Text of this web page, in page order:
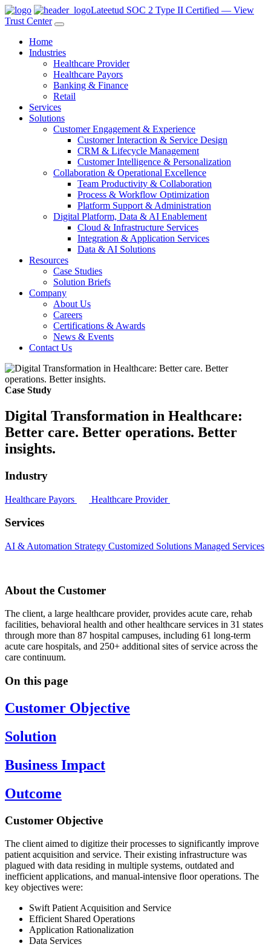
Lateetud SOC 2 Type II Certified — View
Trust Center
Home
Industries
Healthcare Provider
Healthcare Payors
Banking & Finance
Retail
Services
Solutions
Customer Engagement & Experience
Customer Interaction & Service Design
CRM & Lifecycle Management
Customer Intelligence & Personalization
Collaboration & Operational Excellence
Team Productivity & Collaboration
Process & Workflow Optimization
Platform Support & Administration
Digital Platform, Data & AI Enablement
Cloud & Infrastructure Services
Integration & Application Services
Data & AI Solutions
Resources
Case Studies
Solution Briefs
Company
About Us
Careers
Certifications & Awards
News & Events
Contact Us
Case Study
Digital Transformation in Healthcare:
Better care. Better operations. Better
insights.
Industry
Healthcare Payors Healthcare Provider
Services
AI & Automation Strategy Customized Solutions Managed Services
About the Customer
The client, a large healthcare provider, provides acute care, rehab
facilities, behavioral health and other healthcare services in 31 states
through more than 87 hospital campuses, including 61 long-term
acute care hospitals, and 250+ additional sites of service across the
care continuum.
On this page
Customer Objective
Solution
Business Impact
Outcome
Customer Objective
The client aimed to digitize their processes to significantly improve
patient acquisition and service. Their existing infrastructure was
plagued with data residing in multiple systems, outdated and
inefficient applications, and manual-intensive floor operations. The
key objectives were:
Swift Patient Acquisition and Service
Efficient Shared Operations
Application Rationalization
Data Services